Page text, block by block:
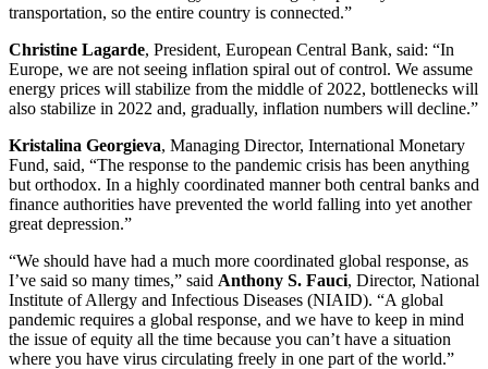
transportation, so the entire country is connected.”
Christine Lagarde, President, European Central Bank, said: “In
Europe, we are not seeing inflation spiral out of control. We assume
energy prices will stabilize from the middle of 2022, bottlenecks will
also stabilize in 2022 and, gradually, inflation numbers will decline.”
Kristalina Georgieva, Managing Director, International Monetary
Fund, said, “The response to the pandemic crisis has been anything
but orthodox. In a highly coordinated manner both central banks and
finance authorities have prevented the world falling into yet another
great depression.”
“We should have had a much more coordinated global response, as
I’ve said so many times,” said Anthony S. Fauci, Director, National
Institute of Allergy and Infectious Diseases (NIAID). “A global
pandemic requires a global response, and we have to keep in mind
the issue of equity all the time because you can’t have a situation
where you have virus circulating freely in one part of the world.”